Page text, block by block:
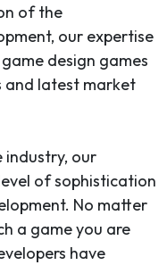
of the
our expertise
design games
and latest market
industry, our
of sophistication
No matter
a game you are
have